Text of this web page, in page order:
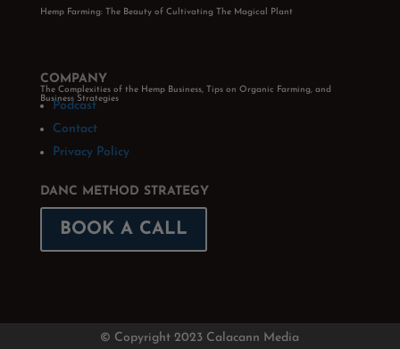
Hemp Farming: The Beauty of Cultivating The Magical Plant
The Complexities of the Hemp Business, Tips on Organic Farming, and
Business Strategies
COMPANY
Podcast
Contact
Privacy Policy
DANC METHOD STRATEGY
BOOK A CALL
© Copyright 2023 Calacann Media